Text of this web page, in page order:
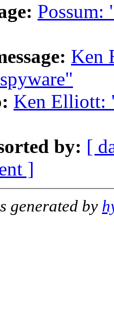
Ken
Ken Elliott:
by: [
]
generated by